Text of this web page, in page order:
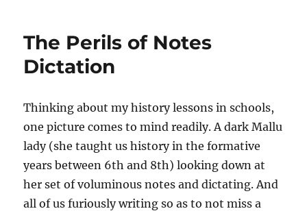
The Perils of Notes
Dictation
Thinking about my history lessons in schools,
one picture comes to mind readily. A dark Mallu
lady (she taught us history in the formative
years between 6th and 8th) looking down at
her set of voluminous notes and dictating. And
all of us furiously writing so as to not miss a